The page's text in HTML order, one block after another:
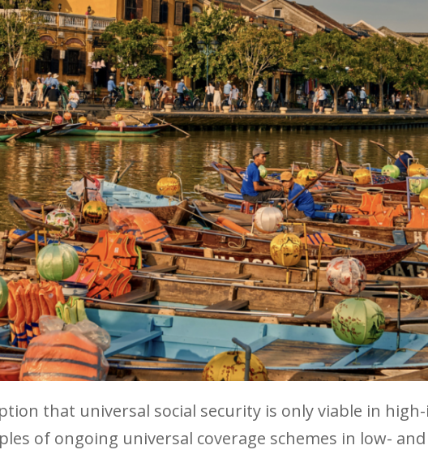
that universal social security is only viable in
of ongoing universal coverage schemes in low-